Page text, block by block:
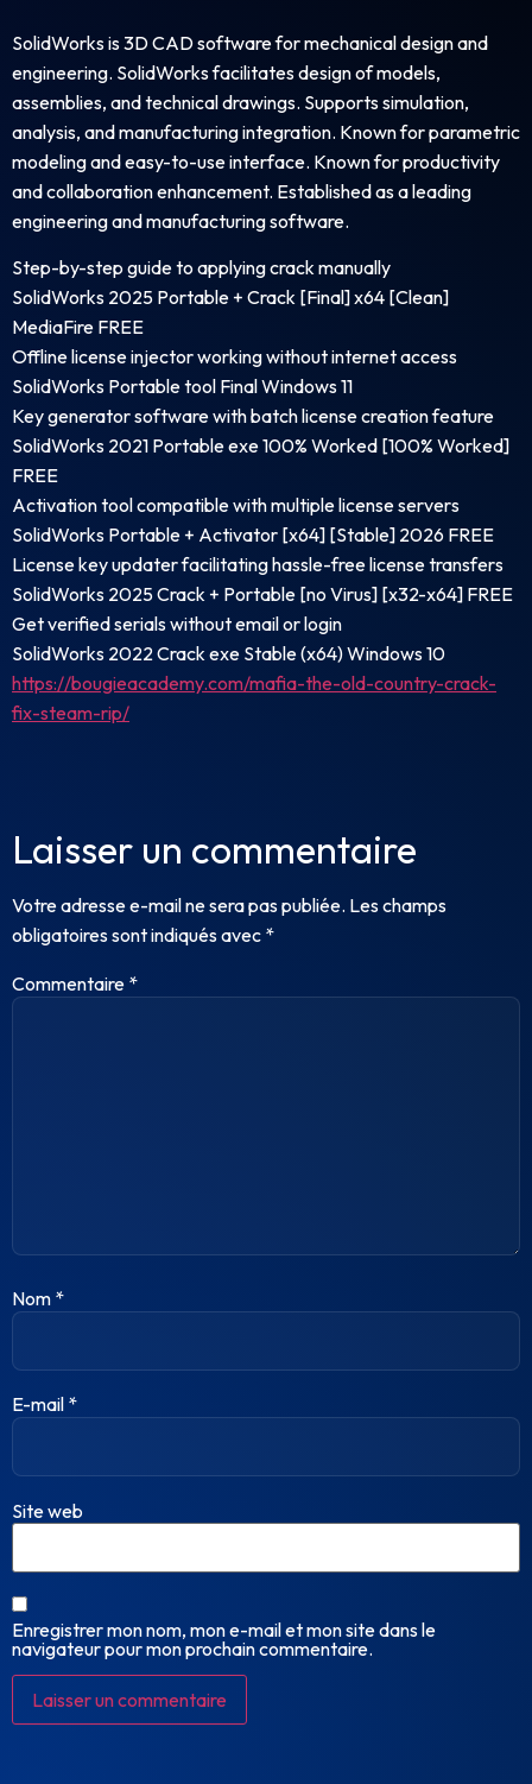
SolidWorks is 3D CAD software for mechanical design and
engineering. SolidWorks facilitates design of models,
assemblies, and technical drawings. Supports simulation,
analysis, and manufacturing integration. Known for parametric
modeling and easy-to-use interface. Known for productivity
and collaboration enhancement. Established as a leading
engineering and manufacturing software.
Step-by-step guide to applying crack manually
SolidWorks 2025 Portable + Crack [Final] x64 [Clean]
MediaFire FREE
Offline license injector working without internet access
SolidWorks Portable tool Final Windows 11
Key generator software with batch license creation feature
SolidWorks 2021 Portable exe 100% Worked [100% Worked]
FREE
Activation tool compatible with multiple license servers
SolidWorks Portable + Activator [x64] [Stable] 2026 FREE
License key updater facilitating hassle-free license transfers
SolidWorks 2025 Crack + Portable [no Virus] [x32-x64] FREE
Get verified serials without email or login
SolidWorks 2022 Crack exe Stable (x64) Windows 10
https://bougieacademy.com/mafia-the-old-country-crack-
fix-steam-rip/
Laisser un commentaire
Votre adresse e-mail ne sera pas publiée. Les champs
obligatoires sont indiqués avec *
Commentaire *
Nom *
E-mail *
Site web
Enregistrer mon nom, mon e-mail et mon site dans le
navigateur pour mon prochain commentaire.